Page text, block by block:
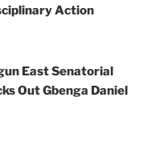
Action
East Senatorial
Out Gbenga Daniel